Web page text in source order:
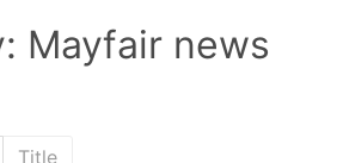
Mayfair news
Title